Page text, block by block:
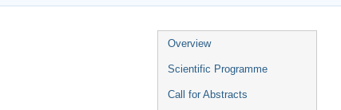
Event
menu
Overview
Scientific Programme
Call for Abstracts